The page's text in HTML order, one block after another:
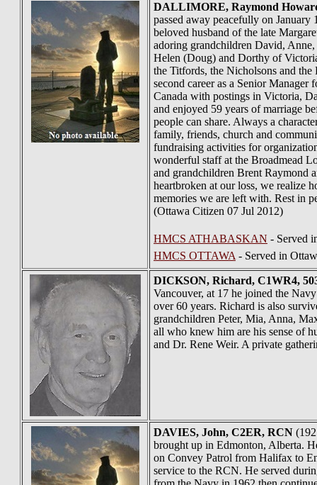
DALLIMORE, Raymond
passed away peacefully on
beloved husband of the late
adoring grandchildren David,
Helen (Doug) and Dorthy of
the Titfords, the Nicholsons and
second career as a Senior
Canada with postings in Victoria,
and enjoyed 59 years of marriage
people can share. Always a
family, friends, church and
fundraising activities for
wonderful staff at the Broadmead
and grandchildren Brent Raymond
heartbroken at our loss, we realize
memories we are left with. Rest in
(Ottawa Citizen 07 Jul 2012)
HMCS ATHABASKAN - Served
HMCS OTTAWA - Served in
DICKSON, Richard, C1WR4,
Vancouver, at 17 he joined the
over 60 years. Richard is also
grandchildren Peter, Mia, Anna,
all who knew him are his sense of
and Dr. Rene Weir. A private
DAVIES, John, C2ER, RCN
brought up in Edmonton, Alberta.
on Convey Patrol from Halifax to
service to the RCN. He served